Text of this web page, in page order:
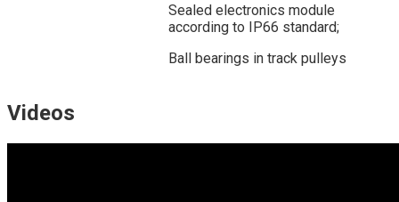
Sealed electronics module
according to IP66 standard;
Ball bearings in track pulleys
Videos